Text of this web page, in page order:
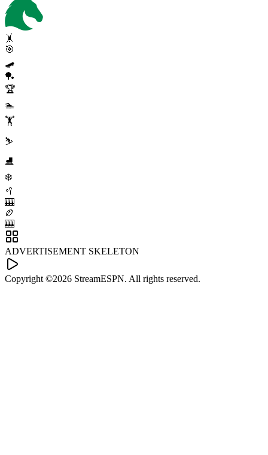
🤸
🎯
🛹
🏓
🏆
🏊
🏋️
⛷️
⛸️
❄️
🥍
🎰
🏉
🎰
ADVERTISEMENT SKELETON
Copyright ©2026 StreamESPN. All rights reserved.